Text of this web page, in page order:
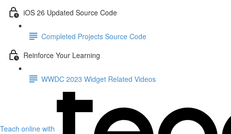
iOS 26 Updated Source Code
Completed Projects Source Code
Reinforce Your Learning
WWDC 2023 Widget Related Videos
Teach online with